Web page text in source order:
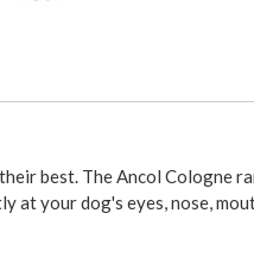
best. The Ancol Cologne
at your dog's eyes, nose,